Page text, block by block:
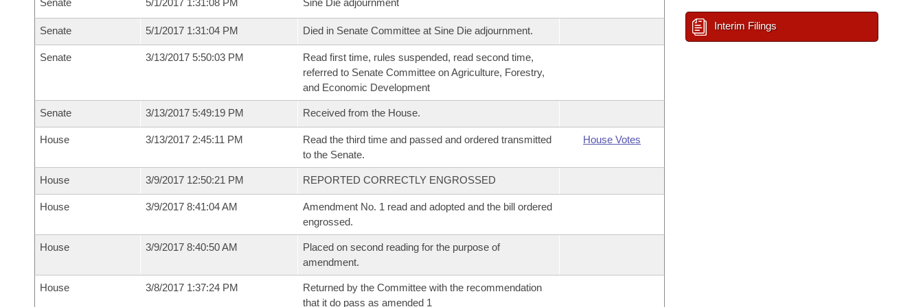
Senate 5/1/2017 1:31:08 PM Sine Die adjournment
Senate 5/1/2017 1:31:04 PM Died in Senate Committee at Sine Die adjournment.
Senate 3/13/2017 5:50:03 PM
Read first time, rules suspended, read second time,
referred to Senate Committee on Agriculture, Forestry,
and Economic Development
Senate 3/13/2017 5:49:19 PM Received from the House.
House 3/13/2017 2:45:11 PM
Read the third time and passed and ordered transmitted
to the Senate.
House Votes
House 3/9/2017 12:50:21 PM REPORTED CORRECTLY ENGROSSED
House 3/9/2017 8:41:04 AM
Amendment No. 1 read and adopted and the bill ordered
engrossed.
House 3/9/2017 8:40:50 AM
Placed on second reading for the purpose of
amendment.
House 3/8/2017 1:37:24 PM
Returned by the Committee with the recommendation
that it do pass as amended 1
Interim Filings